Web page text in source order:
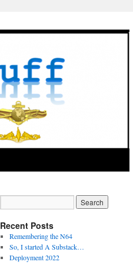
Recent Posts
Remembering the N64
So, I started A Substack…
Deployment 2022